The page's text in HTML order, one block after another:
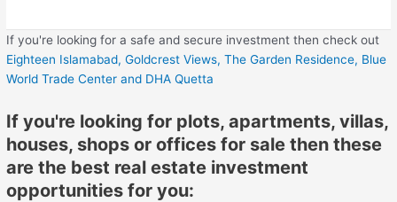
If you're looking for a safe and secure investment then check out
Eighteen Islamabad,Goldcrest Views,The Garden Residence, Blue
World Trade Center and DHA Quetta
If you're looking for plots, apartments, villas,
houses, shops or offices for sale then these
are the best real estate investment
opportunities for you: